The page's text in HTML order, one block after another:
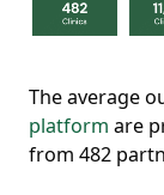
The average
platform are
from 482